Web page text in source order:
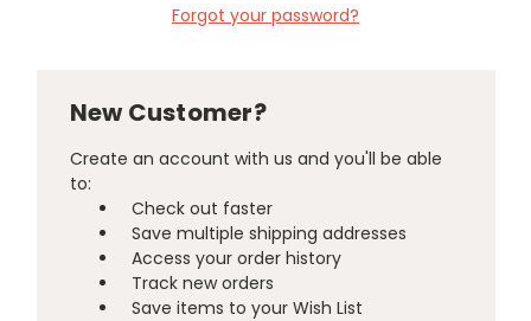
Forgot your password?
New Customer?
Create an account with us and you'll be able
to:
Check out faster
Save multiple shipping addresses
Access your order history
Track new orders
Save items to your Wish List